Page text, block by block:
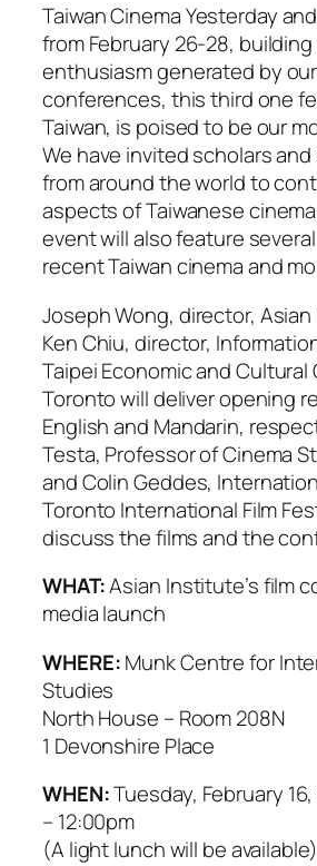
Taiwan Cinema Yesterday
from February 26-28,
enthusiasm generated by
conferences, this third one
Taiwan, is poised to be our
We have invited scholars
from around the world to
aspects of Taiwanese
event will also feature
recent Taiwan cinema and
Joseph Wong, director,
Ken Chiu, director,
Taipei Economic and Cultural
Toronto will deliver opening
English and Mandarin,
Testa, Professor of Cinema
and Colin Geddes,
Toronto International Film
discuss the films and the
WHAT:Asian Institute’s film
media launch
WHERE:Munk Centre for
Studies
North House – Room 208N
1 Devonshire Place
WHEN:Tuesday, February
– 12:00pm
(A light lunch will be available)